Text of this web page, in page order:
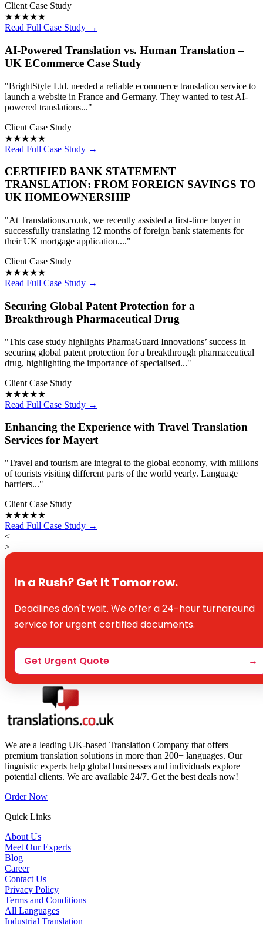
Client Case Study
★★★★★
Read Full Case Study →
AI-Powered Translation vs. Human Translation –
UK ECommerce Case Study
"BrightStyle Ltd. needed a reliable ecommerce translation service to
launch a website in France and Germany. They wanted to test AI-
powered translations..."
Client Case Study
★★★★★
Read Full Case Study →
CERTIFIED BANK STATEMENT
TRANSLATION: FROM FOREIGN SAVINGS TO
UK HOMEOWNERSHIP
"At Translations.co.uk, we recently assisted a first-time buyer in
successfully translating 12 months of foreign bank statements for
their UK mortgage application...."
Client Case Study
★★★★★
Read Full Case Study →
Securing Global Patent Protection for a
Breakthrough Pharmaceutical Drug
"This case study highlights PharmaGuard Innovations’ success in
securing global patent protection for a breakthrough pharmaceutical
drug, highlighting the importance of specialised..."
Client Case Study
★★★★★
Read Full Case Study →
Enhancing the Experience with Travel Translation
Services for Mayert
"Travel and tourism are integral to the global economy, with millions
of tourists visiting different parts of the world yearly. Language
barriers..."
Client Case Study
★★★★★
Read Full Case Study →
<
>
In a Rush? Get It Tomorrow.
Deadlines don't wait. We offer a 24-hour turnaround
service for urgent certified documents.
Get Urgent Quote →
We are a leading UK-based Translation Company that offers
premium translation solutions in more than 200+ languages. Our
linguistic experts help global businesses and individuals explore
potential clients. We are available 24/7. Get the best deals now!
Order Now
Quick Links
About Us
Meet Our Experts
Blog
Career
Contact Us
Privacy Policy
Terms and Conditions
All Languages
Industrial Translation